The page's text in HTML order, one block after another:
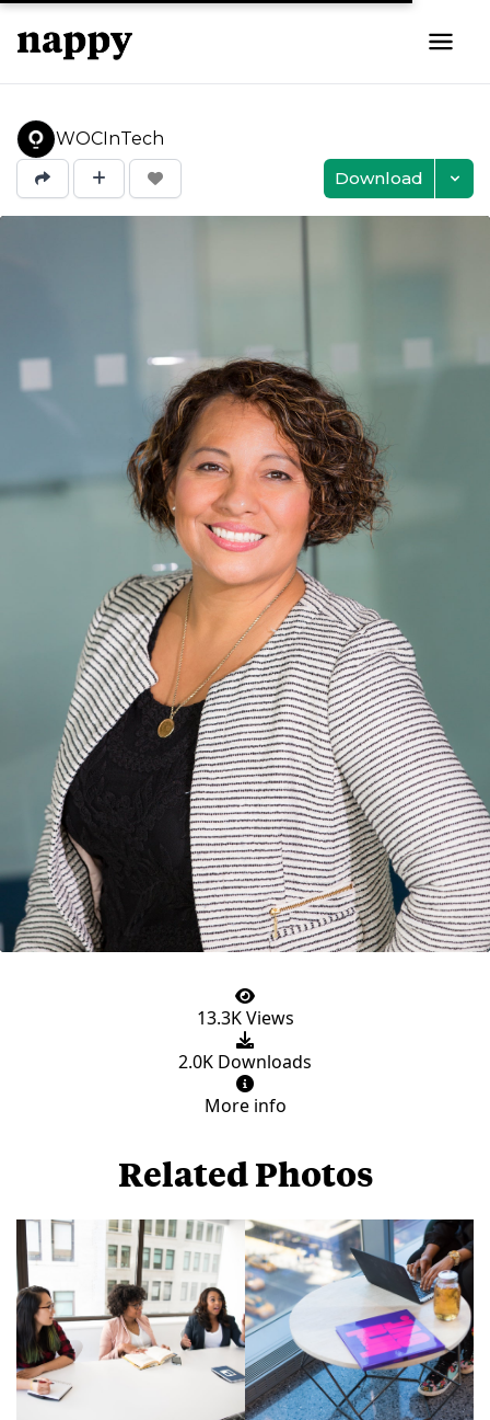
WOCInTech
Download
13.3K Views
2.0K Downloads
More info
Related Photos